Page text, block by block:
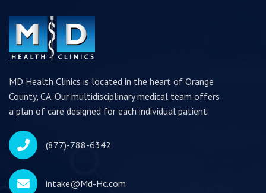
MD Health Clinics is located in the heart of Orange
County, CA. Our multidisciplinary medical team offers
a plan of care designed for each individual patient.
(877)-788-6342
intake@Md-Hc.com